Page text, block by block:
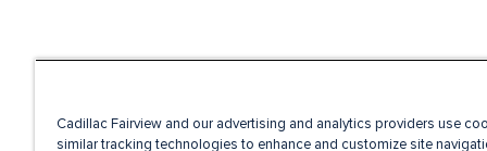
Cadillac Fairview and our advertising and analytics providers use
similar tracking technologies to enhance and customize site